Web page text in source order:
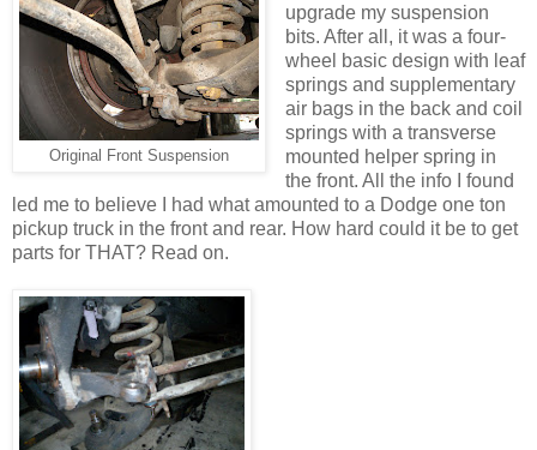
Original Front Suspension
upgrade my suspension
bits. After all, it was a four-
wheel basic design with leaf
springs and supplementary
air bags in the back and coil
springs with a transverse
mounted helper spring in
the front. All the info I found
led me to believe I had what amounted to a Dodge one ton
pickup truck in the front and rear. How hard could it be to get
parts for THAT? Read on.